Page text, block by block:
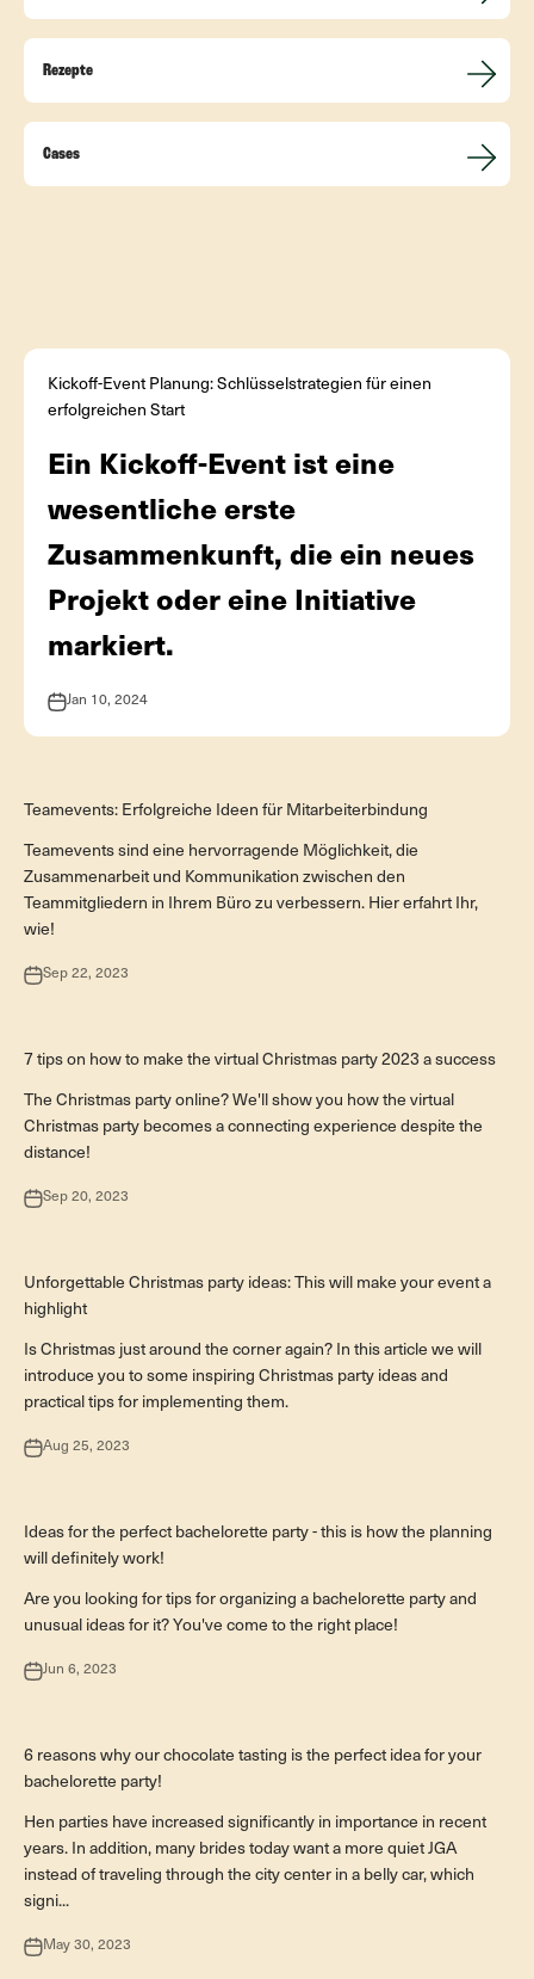
Rezepte
Cases
Kickoff-Event Planung: Schlüsselstrategien für einen
erfolgreichen Start
Ein Kickoff-Event ist eine
wesentliche erste
Zusammenkunft, die ein neues
Projekt oder eine Initiative
markiert.
Jan 10, 2024
Teamevent
Teamevents: Erfolgreiche Ideen für Mitarbeiterbindung
Teamevents sind eine hervorragende Möglichkeit, die
Zusammenarbeit und Kommunikation zwischen den
Teammitgliedern in Ihrem Büro zu verbessern. Hier erfahrt Ihr,
wie!
Sep 22, 2023
Digitale Events
7 tips on how to make the virtual Christmas party 2023 a success
The Christmas party online? We'll show you how the virtual
Christmas party becomes a connecting experience despite the
distance!
Sep 20, 2023
Teamevents
Unforgettable Christmas party ideas: This will make your event a
highlight
Is Christmas just around the corner again? In this article we will
introduce you to some inspiring Christmas party ideas and
practical tips for implementing them.
Aug 25, 2023
Besondere Anlässe
Ideas for the perfect bachelorette party - this is how the planning
will definitely work!
Are you looking for tips for organizing a bachelorette party and
unusual ideas for it? You've come to the right place!
Jun 6, 2023
Besondere Anlässe
6 reasons why our chocolate tasting is the perfect idea for your
bachelorette party!
Hen parties have increased significantly in importance in recent
years. In addition, many brides today want a more quiet JGA
instead of traveling through the city center in a belly car, which
signi...
May 30, 2023